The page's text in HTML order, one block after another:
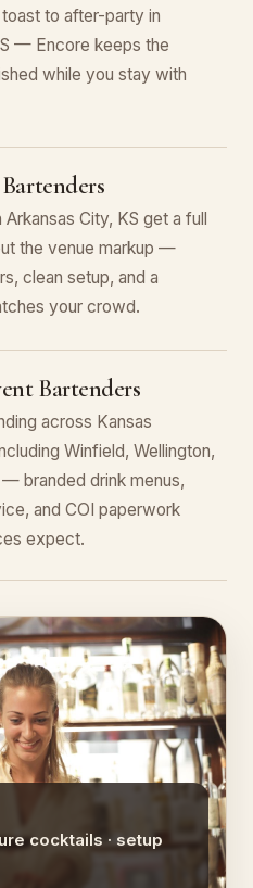
to after-party in
— Encore keeps the
while you stay with
City, KS get a full
the venue markup —
clean setup, and a
your crowd.
Bartenders
across Kansas
Winfield, Wellington,
branded drink menus,
and COI paperwork
expect.
cocktails · setup